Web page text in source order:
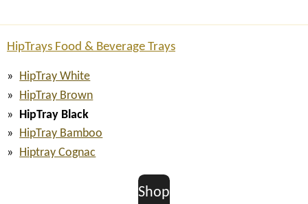
HipTrays Food & Beverage Trays
HipTray White
HipTray Brown
HipTray Black
HipTray Bamboo
Hiptray Cognac
Shop